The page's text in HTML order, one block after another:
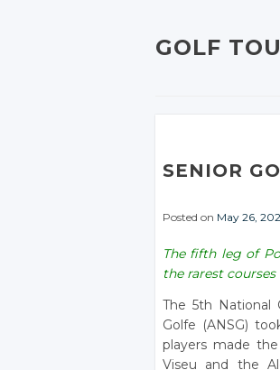
GOLF
SENIOR
Posted on May 26,
The fifth leg of
the rarest
The 5th National
Golfe (ANSG)
players made
Viseu and the